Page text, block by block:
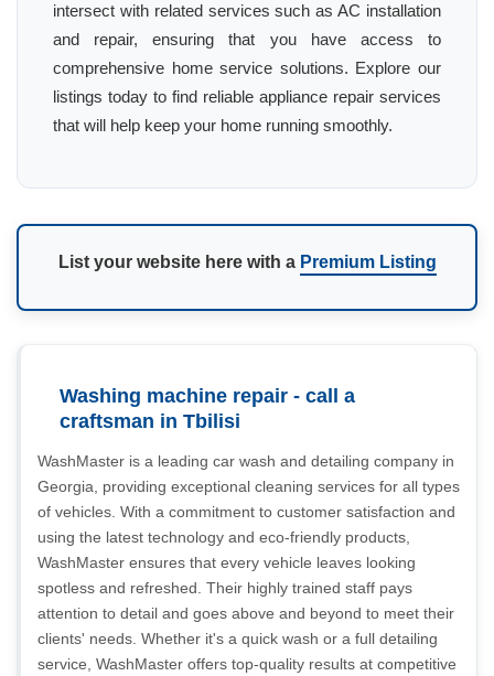
intersect with related services such as AC installation
and repair, ensuring that you have access to
comprehensive home service solutions. Explore our
listings today to find reliable appliance repair services
that will help keep your home running smoothly.
List your website here with a Premium Listing
Washing machine repair - call a
craftsman in Tbilisi
WashMaster is a leading car wash and detailing company in
Georgia, providing exceptional cleaning services for all types
of vehicles. With a commitment to customer satisfaction and
using the latest technology and eco-friendly products,
WashMaster ensures that every vehicle leaves looking
spotless and refreshed. Their highly trained staff pays
attention to detail and goes above and beyond to meet their
clients' needs. Whether it's a quick wash or a full detailing
service, WashMaster offers top-quality results at competitive